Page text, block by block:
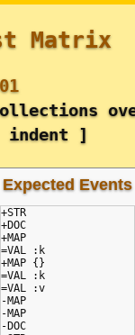
Matrix
]
Expected Events
+STR
+DOC
+MAP
=VAL :k
+MAP {}
=VAL :k
=VAL :v
-MAP
-MAP
-DOC